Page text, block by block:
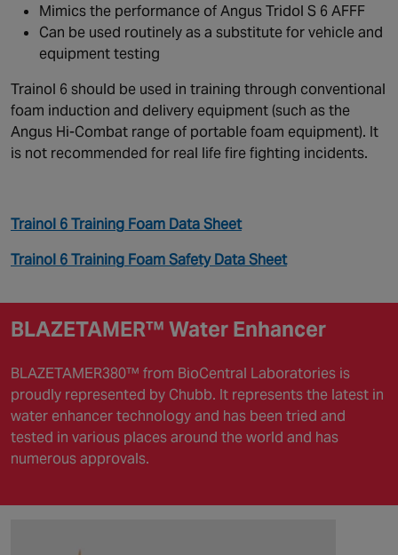
Mimics the performance of Angus Tridol S 6 AFFF
Can be used routinely as a substitute for vehicle and
equipment testing
Trainol 6 should be used in training through conventional
foam induction and delivery equipment (such as the
Angus Hi-Combat range of portable foam equipment). It
is not recommended for real life fire fighting incidents.
Trainol 6 Training Foam Data Sheet
Trainol 6 Training Foam Safety Data Sheet
BLAZETAMER™ Water Enhancer
BLAZETAMER380™ from BioCentral Laboratories is
proudly represented by Chubb. It represents the latest in
water enhancer technology and has been tried and
tested in various places around the world and has
numerous approvals.